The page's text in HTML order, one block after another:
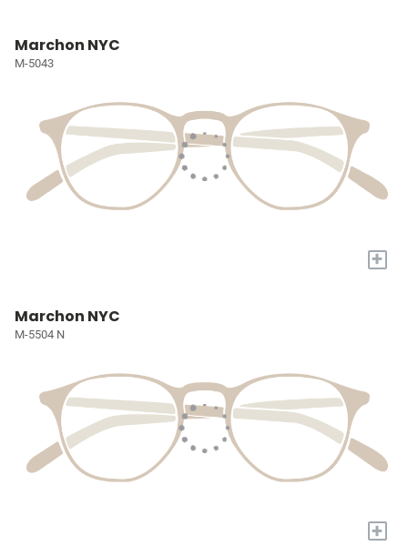
Marchon NYC
M-5043
+
Marchon NYC
M-5504 N
+